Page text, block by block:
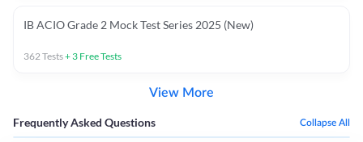
IB ACIO Grade 2 Mock Test Series 2025 (New)
362 Tests+ 3 Free Tests
View More
Frequently Asked Questions Collapse All